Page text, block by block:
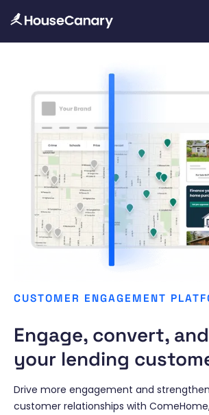
CUSTOMER ENGAGEMENT
Engage, convert,
your lending
Drive more engagement and
customer relationships with